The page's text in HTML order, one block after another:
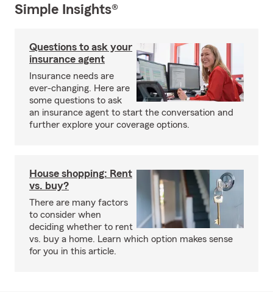
Simple Insights®
Questions to ask your
insurance agent
Insurance needs are
ever-changing. Here are
some questions to ask
an insurance agent to start the conversation and
further explore your coverage options.
House shopping: Rent
vs. buy?
There are many factors
to consider when
deciding whether to rent
vs. buy a home. Learn which option makes sense
for you in this article.